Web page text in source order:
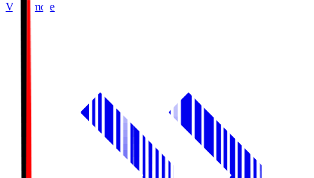
View more